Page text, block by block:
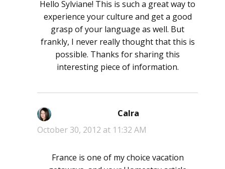
Hello Sylviane! This is such a great way to
experience your culture and get a good
grasp of your language as well. But
frankly, I never really thought that this is
possible. Thanks for sharing this
interesting piece of information.
Calra
October 30, 2012 at 11:32 AM
France is one of my choice vacation